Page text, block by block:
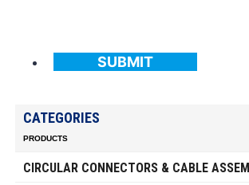
SUBMIT
CATEGORIES
PRODUCTS
CIRCULAR CONNECTORS & CABLE